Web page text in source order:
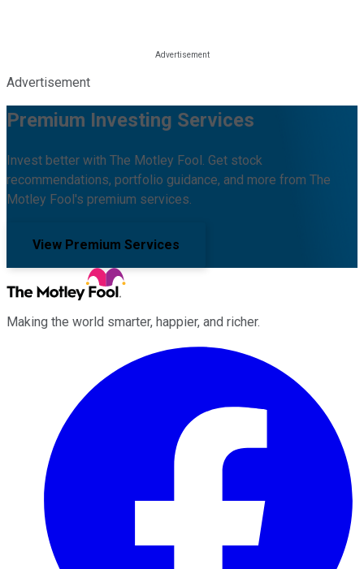
Advertisement
Premium Investing Services
Invest better with The Motley Fool. Get stock
recommendations, portfolio guidance, and more from The
Motley Fool's premium services.
View Premium Services
Making the world smarter, happier, and richer.